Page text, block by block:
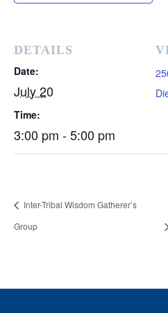
DETAILS
Date:
July 20
Time:
3:00 pm - 5:00 pm
Inter-Tribal Wisdom Gatherer’s
Group